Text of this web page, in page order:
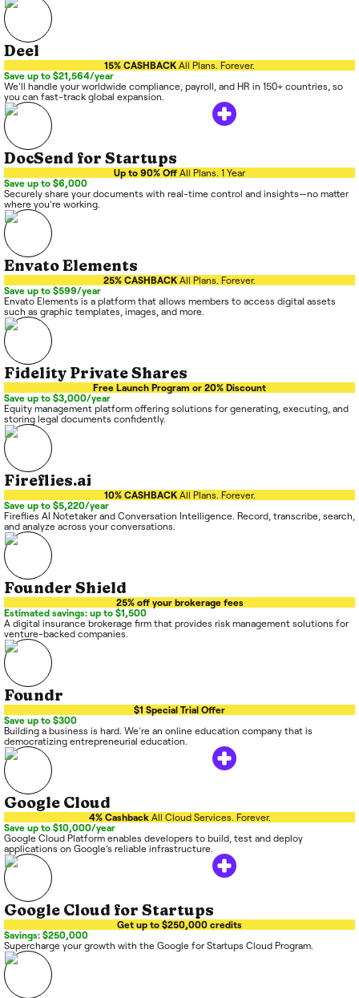
Deel
15% CASHBACK All Plans. Forever.
Save up to $21,564/year
We'll handle your worldwide compliance, payroll, and HR in 150+ countries, so
you can fast-track global expansion.
DocSend for Startups
Up to 90% Off All Plans. 1 Year
Save up to $6,000
Securely share your documents with real-time control and insights—no matter
where you're working.
Envato Elements
25% CASHBACK All Plans. Forever.
Save up to $599/year
Envato Elements is a platform that allows members to access digital assets
such as graphic templates, images, and more.
Fidelity Private Shares
Free Launch Program or 20% Discount
Save up to $3,000/year
Equity management platform offering solutions for generating, executing, and
storing legal documents confidently.
Fireflies.ai
10% CASHBACK All Plans. Forever.
Save up to $5,220/year
Fireflies AI Notetaker and Conversation Intelligence. Record, transcribe, search,
and analyze across your conversations.
Founder Shield
25% off your brokerage fees
Estimated savings: up to $1,500
A digital insurance brokerage firm that provides risk management solutions for
venture-backed companies.
Foundr
$1 Special Trial Offer
Save up to $300
Building a business is hard. We're an online education company that is
democratizing entrepreneurial education.
Google Cloud
4% Cashback All Cloud Services. Forever.
Save up to $10,000/year
Google Cloud Platform enables developers to build, test and deploy
applications on Google’s reliable infrastructure.
Google Cloud for Startups
Get up to $250,000 credits
Savings: $250,000
Supercharge your growth with the Google for Startups Cloud Program.